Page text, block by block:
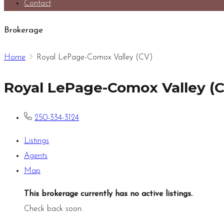
Contact
Brokerage
Home Royal LePage-Comox Valley (CV)
Royal LePage-Comox Valley
250-334-3124
Listings
Agents
Map
This brokerage currently has no active listings..
Check back soon.